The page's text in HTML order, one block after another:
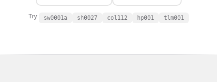
Try: sw0001a sh0027 col112 hp001 tlm001